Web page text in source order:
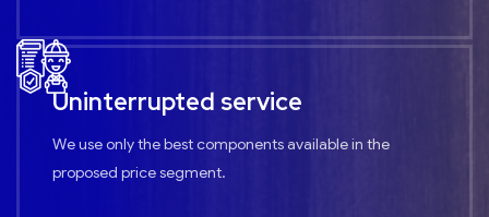
Uninterrupted service
We use only the best components available in the
proposed price segment.